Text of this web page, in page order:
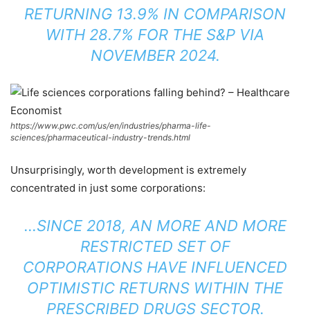
RETURNING 13.9% IN COMPARISON
WITH 28.7% FOR THE S&P VIA
NOVEMBER 2024.
https://www.pwc.com/us/en/industries/pharma-life-
sciences/pharmaceutical-industry-trends.html
Unsurprisingly, worth development is extremely
concentrated in just some corporations:
…SINCE 2018, AN MORE AND MORE
RESTRICTED SET OF
CORPORATIONS HAVE INFLUENCED
OPTIMISTIC RETURNS WITHIN THE
PRESCRIBED DRUGS SECTOR.